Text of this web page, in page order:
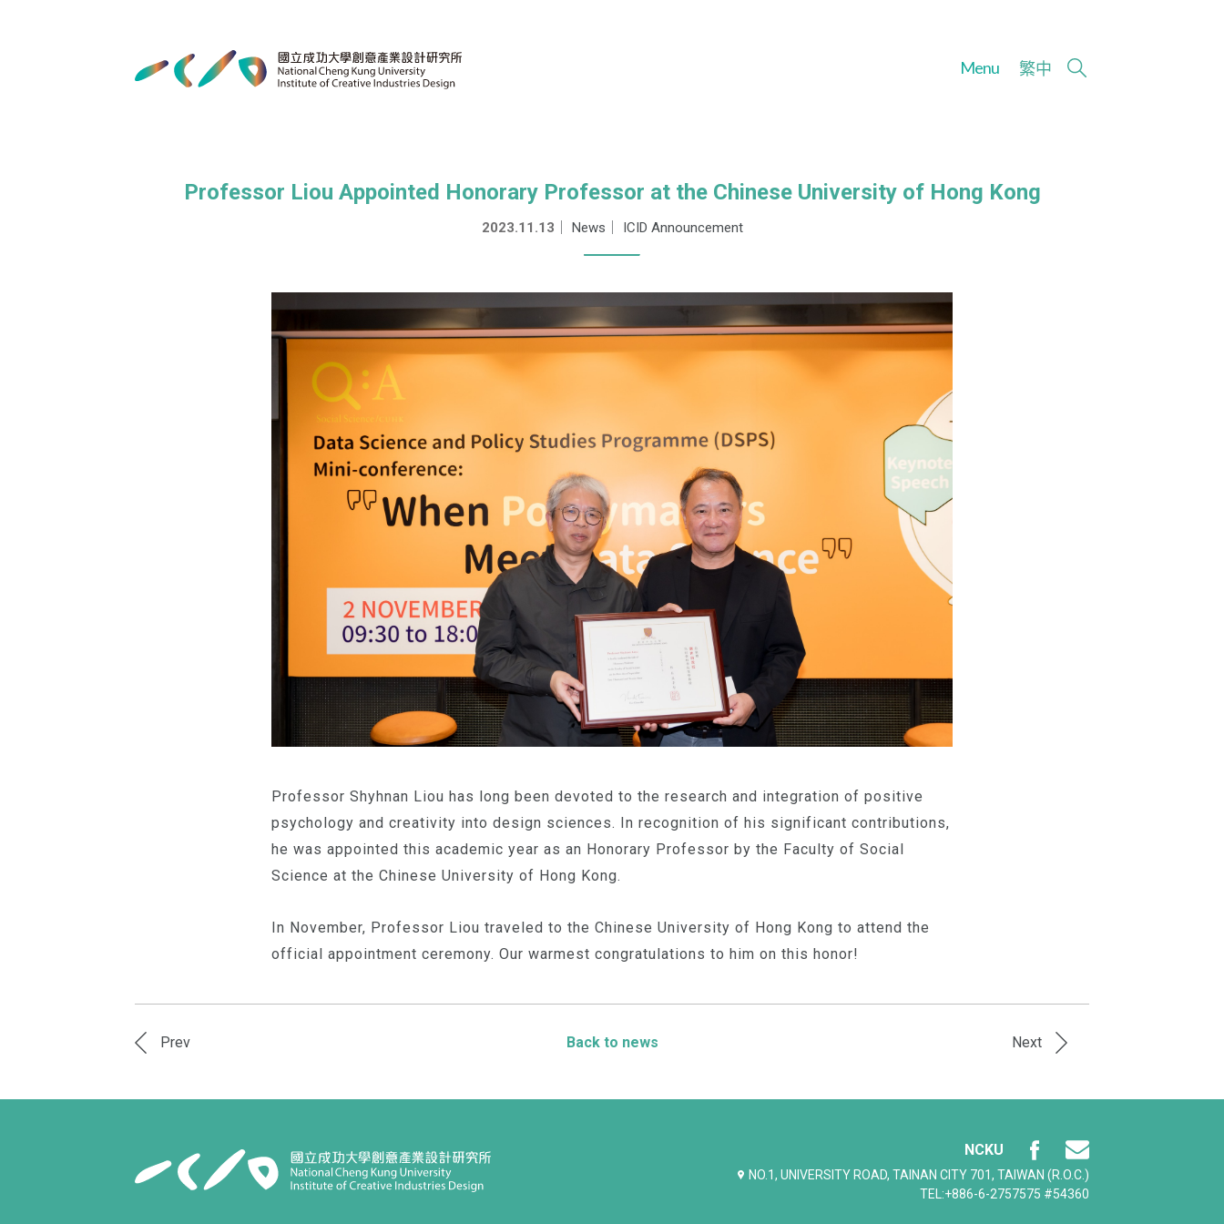
Menu 繁中
Professor Liou Appointed Honorary Professor at the Chinese University of Hong Kong
2023.11.13 News ICID Announcement
Professor Shyhnan Liou has long been devoted to the research and integration of positive
psychology and creativity into design sciences. In recognition of his significant contributions,
he was appointed this academic year as an Honorary Professor by the Faculty of Social
Science at the Chinese University of Hong Kong.
In November, Professor Liou traveled to the Chinese University of Hong Kong to attend the
official appointment ceremony. Our warmest congratulations to him on this honor!
Prev Back to news Next
NCKU
NO.1, UNIVERSITY ROAD, TAINAN CITY 701, TAIWAN (R.O.C.)
TEL:+886-6-2757575 #54360